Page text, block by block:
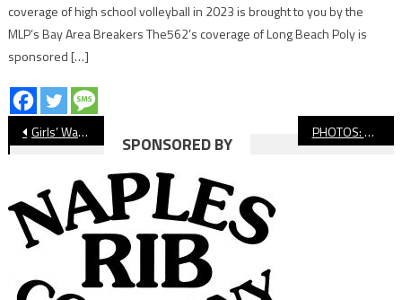
coverage of high school volleyball in 2023 is brought to you by the
MLP’s Bay Area Breakers The562’s coverage of Long Beach Poly is
sponsored […]
Post
navigation
Girls’ Water Polo: Millikan Picks Up Big Win Over Jordan PHOTOS: Cabrillo Vs. Lakewood, Boys’ Soccer
SPONSORED BY